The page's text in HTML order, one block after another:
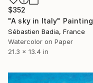
$352
"A sky in Italy" Painting
Sébastien Badia, France
Watercolor on Paper
21.3 x 13.4 in